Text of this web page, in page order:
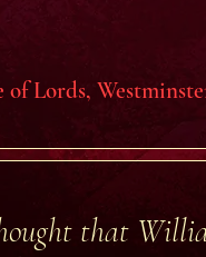
Lords,
that